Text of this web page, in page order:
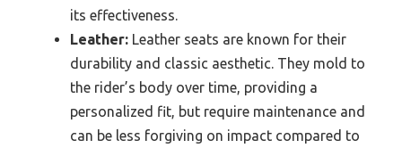
its effectiveness.
Leather: Leather seats are known for their
durability and classic aesthetic. They mold to
the rider’s body over time, providing a
personalized fit, but require maintenance and
can be less forgiving on impact compared to